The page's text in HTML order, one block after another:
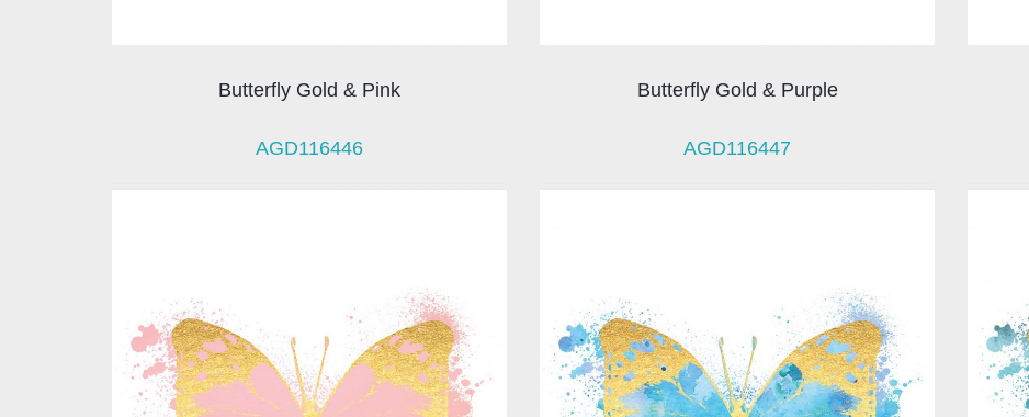
Butterfly Gold & Pink
AGD116446
Butterfly Gold & Purple
AGD116447